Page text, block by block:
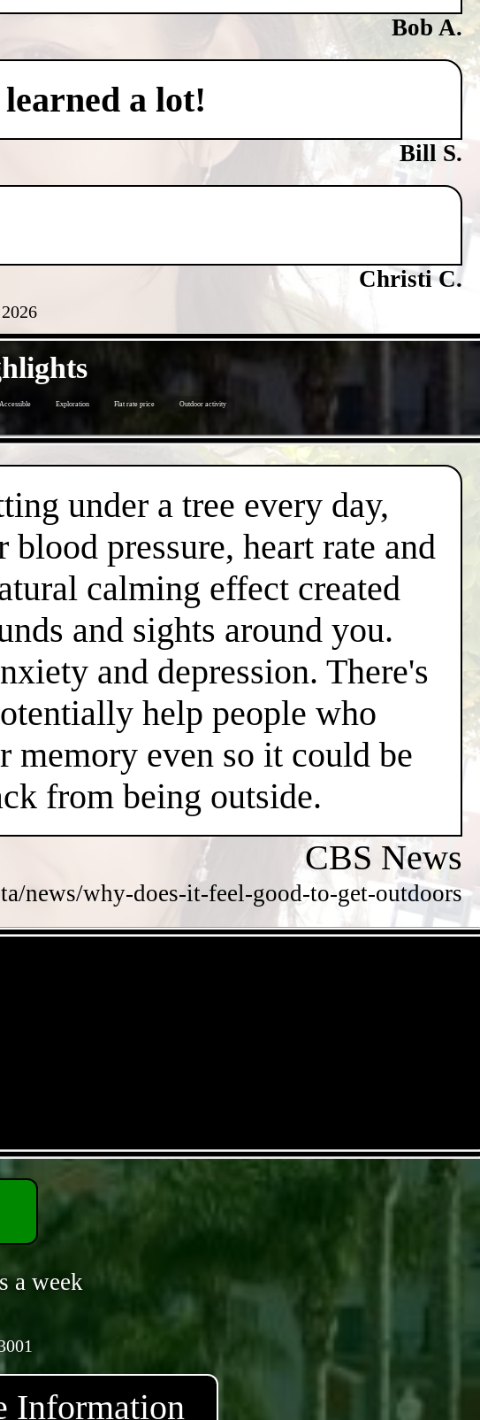
Bob A.
a lot!
Bill S.
Christi C.
2026
Accessible Exploration Flat rate price Outdoor activity
under a tree every day,
pressure, heart rate and
calming effect created
and sights around you.
and depression. There's
help people who
even so it could be
from being outside.
CBS News
news/why-does-it-feel-good-to-get-outdoors
a week
Information